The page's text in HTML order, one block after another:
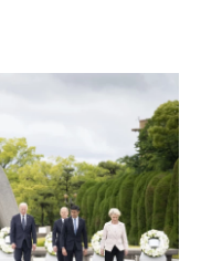
o
r
I